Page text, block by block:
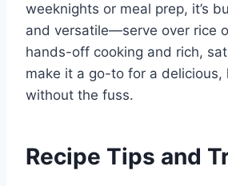
weeknights or meal prep, it’s
and versatile—serve over rice
hands-off cooking and rich,
make it a go-to for a delicious,
without the fuss.
Recipe Tips and